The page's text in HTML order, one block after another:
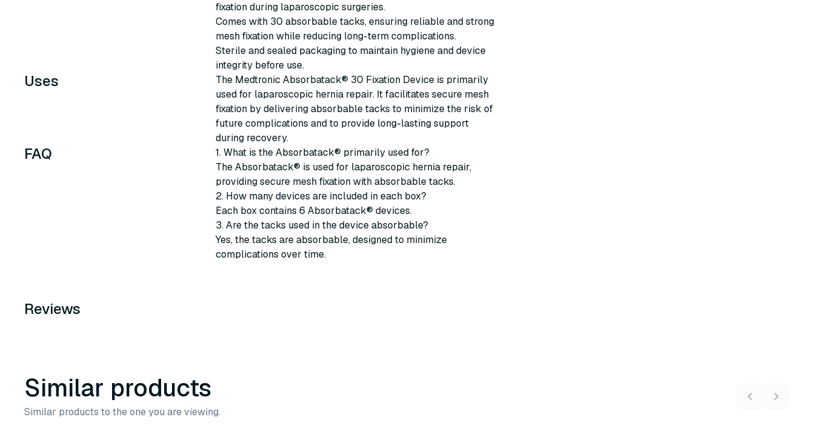
fixation during laparoscopic surgeries.
Comes with 30 absorbable tacks, ensuring reliable and strong
mesh fixation while reducing long-term complications.
Sterile and sealed packaging to maintain hygiene and device
integrity before use.
Uses
The Medtronic Absorbatack® 30 Fixation Device is primarily
used for laparoscopic hernia repair. It facilitates secure mesh
fixation by delivering absorbable tacks to minimize the risk of
future complications and to provide long-lasting support
during recovery.
FAQ
1. What is the Absorbatack® primarily used for?
The Absorbatack® is used for laparoscopic hernia repair,
providing secure mesh fixation with absorbable tacks.
2. How many devices are included in each box?
Each box contains 6 Absorbatack® devices.
3. Are the tacks used in the device absorbable?
Yes, the tacks are absorbable, designed to minimize
complications over time.
Reviews
Similar products
Similar products to the one you are viewing.